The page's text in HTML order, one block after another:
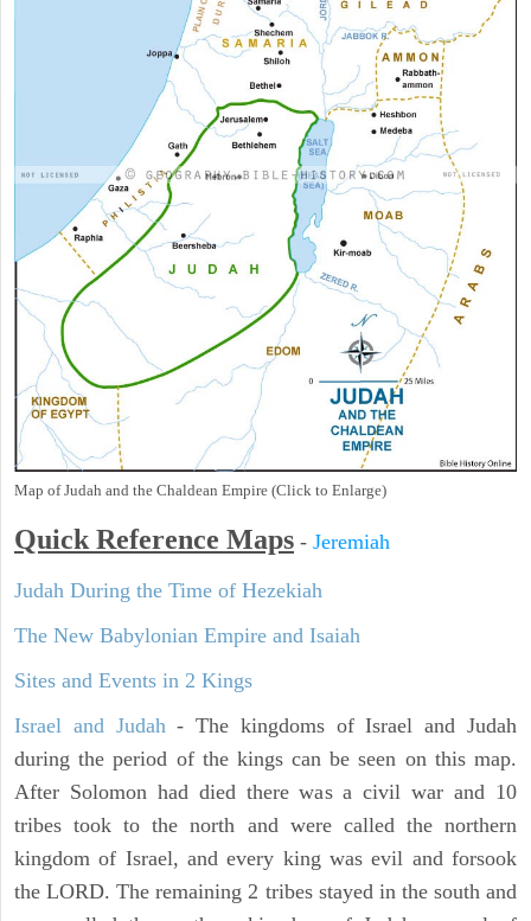
Map of Judah and the Chaldean Empire (Click to Enlarge)
Quick Reference Maps - Jeremiah
Judah During the Time of Hezekiah
The New Babylonian Empire and Isaiah
Sites and Events in 2 Kings
Israel and Judah- The kingdoms of Israel and Judah
during the period of the kings can be seen on this map.
After Solomon had died there was a civil war and 10
tribes took to the north and were called the northern
kingdom of Israel, and every king was evil and forsook
the LORD. The remaining 2 tribes stayed in the south and